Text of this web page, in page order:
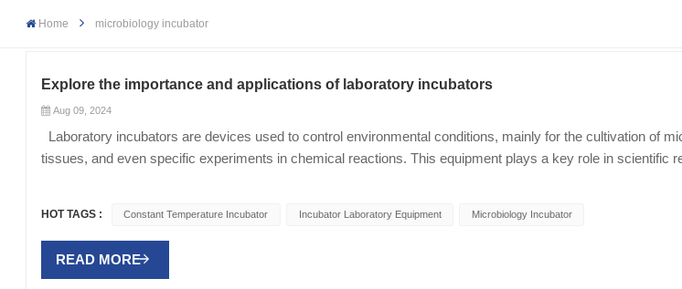
Home microbiology incubator
Explore the importance and applications of laboratory incubators
Aug 09, 2024
Laboratory incubators are devices used to control environmental conditions, mainly for the cultivation of
tissues, and even specific experiments in chemical reactions. This equipment plays a key role in scientific
importance lies in the fact that most biological and chemical reactions need to be carried out within a
microbial culture, temperature control can affect the growth rate and metabolic activity of cells. Humidity
factor affecting certain experiments, especially in plant tissue culture and certain types of cell culture.
HOT TAGS : Constant Temperature Incubator Incubator Laboratory Equipment Microbiology Incubator
READ MORE